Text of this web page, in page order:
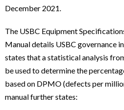
December 2021.
The USBC Equipment
Manual details USBC governance
states that a statistical analysis
be used to determine the
based on DPMO (defects per
manual further states: